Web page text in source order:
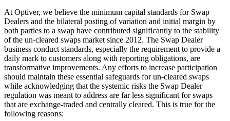
At Optiver, we believe the minimum capital standards for Swap
Dealers and the bilateral posting of variation and initial margin by
both parties to a swap have contributed significantly to the stability
of the un-cleared swaps market since 2012. The Swap Dealer
business conduct standards, especially the requirement to provide a
daily mark to customers along with reporting obligations, are
transformative improvements. Any efforts to increase participation
should maintain these essential safeguards for un-cleared swaps
while acknowledging that the systemic risks the Swap Dealer
regulation was meant to address are far less significant for swaps
that are exchange-traded and centrally cleared. This is true for the
following reasons: